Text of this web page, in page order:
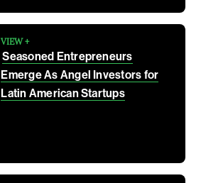
VIEW +
Seasoned Entrepreneurs
Emerge As Angel Investors for
Latin American Startups